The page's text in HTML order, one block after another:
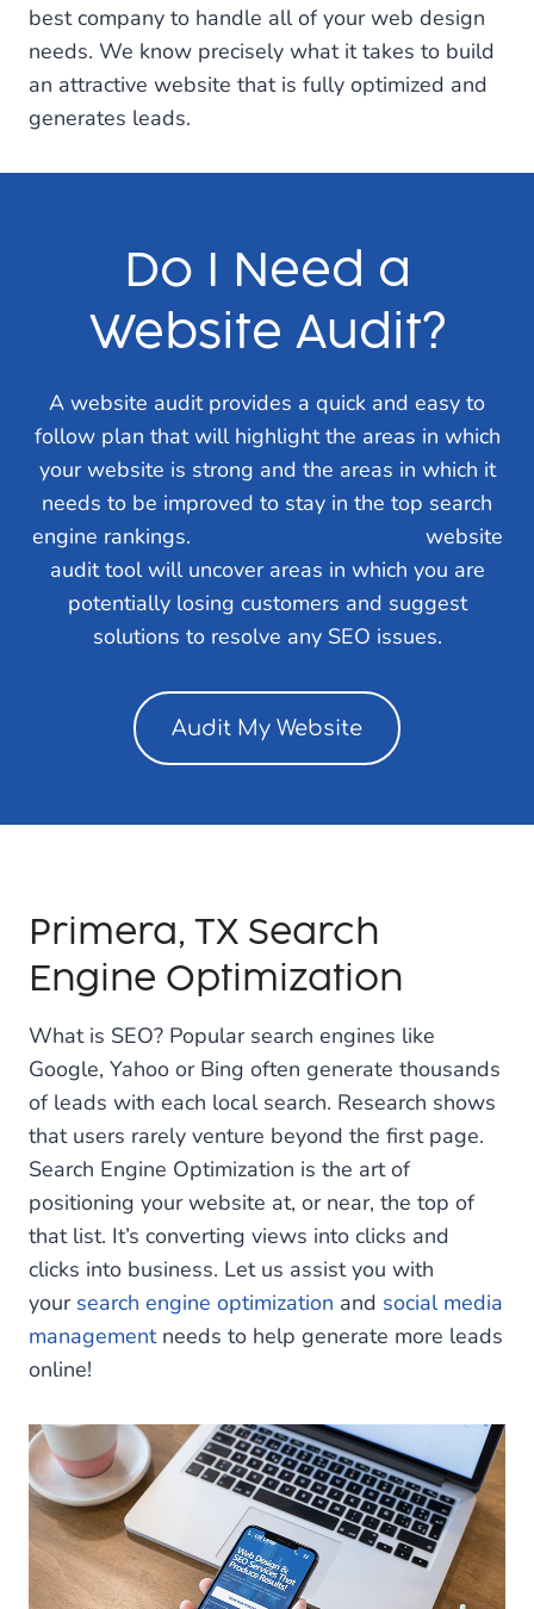
best company to handle all of your web design
needs. We know precisely what it takes to build
an attractive website that is fully optimized and
generates leads.
Do I Need a
Website Audit?
A website audit provides a quick and easy to
follow plan that will highlight the areas in which
your website is strong and the areas in which it
needs to be improved to stay in the top search
engine rankings.
website
audit tool will uncover areas in which you are
potentially losing customers and suggest
solutions to resolve any SEO issues.
Audit My Website
Primera, TX Search
Engine Optimization
What is SEO? Popular search engines like
Google, Yahoo or Bing often generate thousands
of leads with each local search. Research shows
that users rarely venture beyond the first page.
Search Engine Optimization is the art of
positioning your website at, or near, the top of
that list. It’s converting views into clicks and
clicks into business. Let us assist you with
your search engine optimization and social media
managementneeds to help generate more leads
online!